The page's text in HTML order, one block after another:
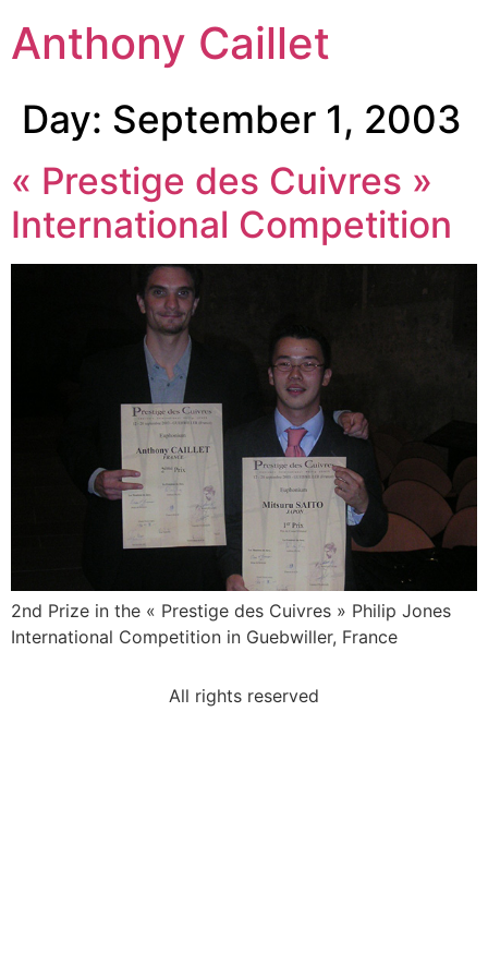
Anthony Caillet
Day: September 1, 2003
« Prestige des Cuivres »
International Competition
2nd Prize in the « Prestige des Cuivres » Philip Jones
International Competition in Guebwiller, France
All rights reserved